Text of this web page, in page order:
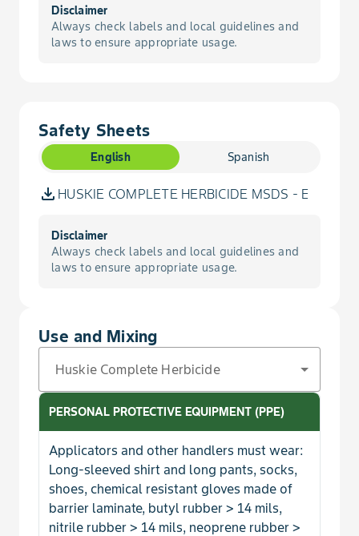
Dock, Curly
Flixweed
Foxtail, Green
Gromwell, Corn
Hempnettle, Common
Kochia
Lambsquarters, Common
Disclaimer
Always check labels and local guidelines and
laws to ensure appropriate usage.
Safety Sheets
English Spanish
HUSKIE COMPLETE HERBICIDE MSDS - English
Disclaimer
Always check labels and local guidelines and
laws to ensure appropriate usage.
Use and Mixing
Huskie Complete Herbicide
PERSONAL PROTECTIVE EQUIPMENT (PPE)
Applicators and other handlers must wear:
Long-sleeved shirt and long pants, socks,
shoes, chemical resistant gloves made of
barrier laminate, butyl rubber > 14 mils,
nitrile rubber > 14 mils, neoprene rubber >